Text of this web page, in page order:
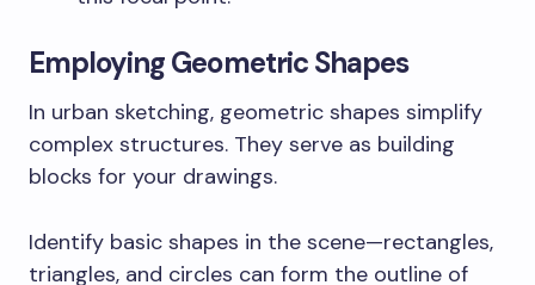
Employing Geometric Shapes
In urban sketching, geometric shapes simplify
complex structures. They serve as building
blocks for your drawings.
Identify basic shapes in the scene—rectangles,
triangles, and circles can form the outline of